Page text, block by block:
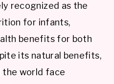
recognized as the
for infants,
benefits for both
its natural benefits,
the world face